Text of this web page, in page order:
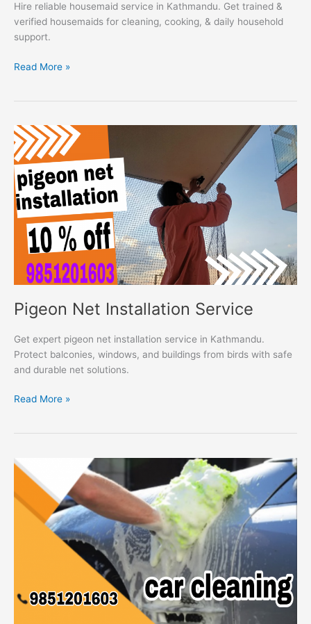
Hire reliable housemaid service in Kathmandu. Get trained &
verified housemaids for cleaning, cooking, & daily household
support.
Read More »
Pigeon Net Installation Service
Get expert pigeon net installation service in Kathmandu.
Protect balconies, windows, and buildings from birds with safe
and durable net solutions.
Pigeon
Net
Installation
Service
Read More »
Car
Cleaning
Service